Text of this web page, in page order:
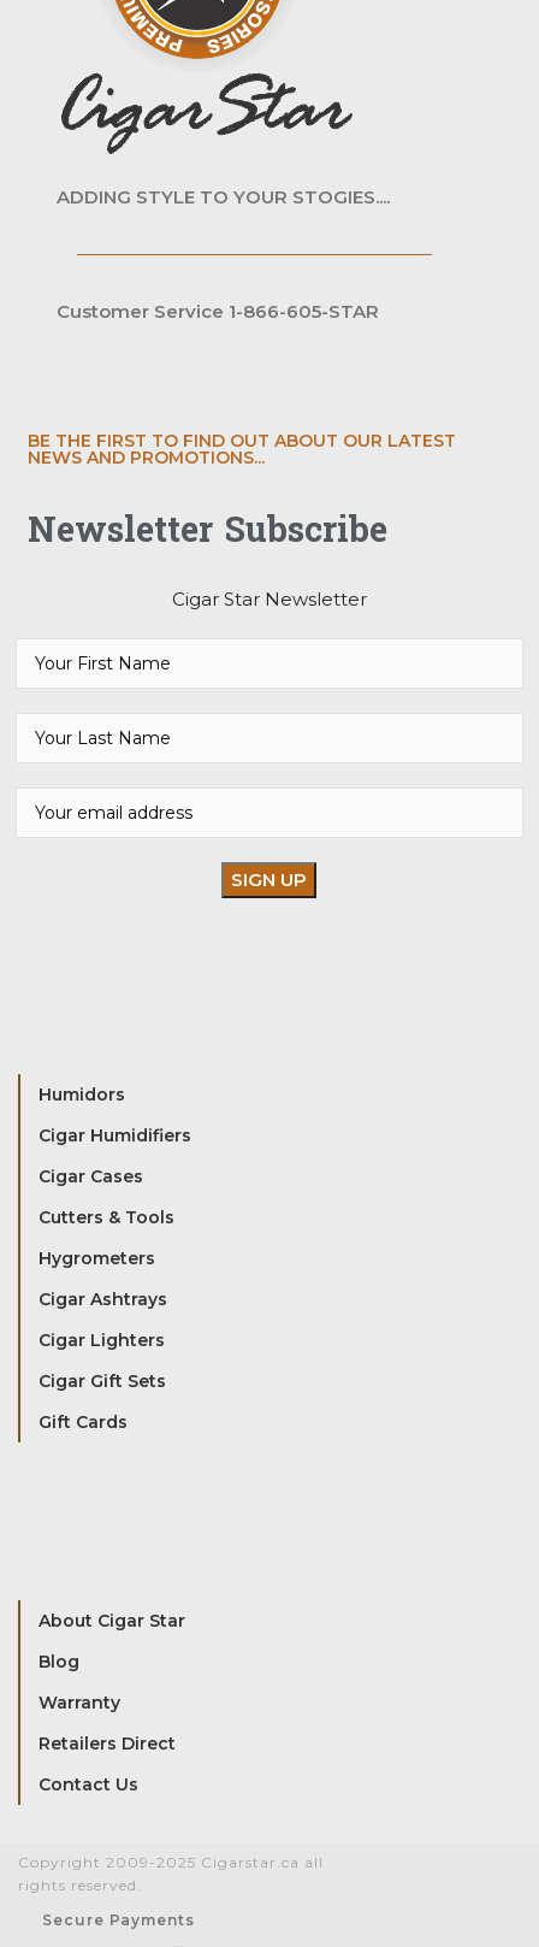
ADDING STYLE TO YOUR STOGIES....
Customer Service 1-866-605-STAR
BE THE FIRST TO FIND OUT ABOUT OUR LATEST
NEWS AND PROMOTIONS...
Newsletter Subscribe
Cigar Star Newsletter
Humidors
Cigar Humidifiers
Cigar Cases
Cutters & Tools
Hygrometers
Cigar Ashtrays
Cigar Lighters
Cigar Gift Sets
Gift Cards
About Cigar Star
Blog
Warranty
Retailers Direct
Contact Us
Copyright 2009-2025 Cigarstar.ca all
rights reserved.
Secure Payments